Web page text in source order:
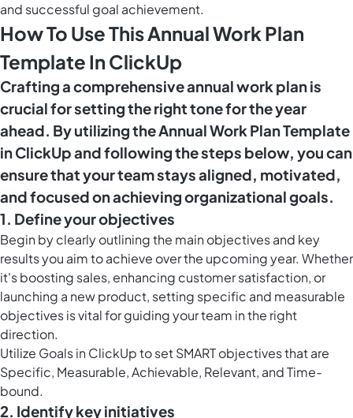
and successful goal achievement.
How To Use This Annual Work Plan
Template In ClickUp
Crafting a comprehensive annual work plan is
crucial for setting the right tone for the year
ahead. By utilizing the Annual Work Plan Template
in ClickUp and following the steps below, you can
ensure that your team stays aligned, motivated,
and focused on achieving organizational goals.
1. Define your objectives
Begin by clearly outlining the main objectives and key
results you aim to achieve over the upcoming year. Whether
it's boosting sales, enhancing customer satisfaction, or
launching a new product, setting specific and measurable
objectives is vital for guiding your team in the right
direction.
Utilize Goals in ClickUpto set SMART objectives that are
Specific, Measurable, Achievable, Relevant, and Time-
bound.
2. Identify key initiatives